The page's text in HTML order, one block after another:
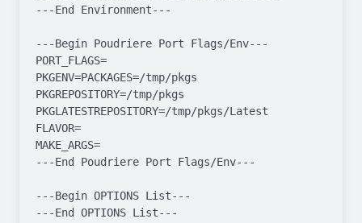
---End Environment---
---Begin Poudriere Port Flags/Env---
PORT_FLAGS=
PKGENV=PACKAGES=/tmp/pkgs
PKGREPOSITORY=/tmp/pkgs
PKGLATESTREPOSITORY=/tmp/pkgs/Latest
FLAVOR=
MAKE_ARGS=
---End Poudriere Port Flags/Env---
---Begin OPTIONS List---
---End OPTIONS List---